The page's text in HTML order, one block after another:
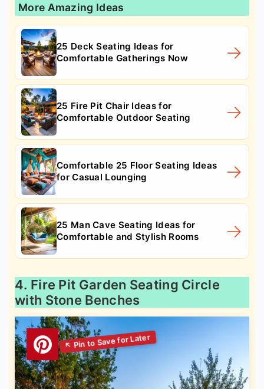
More Amazing Ideas
25 Deck Seating Ideas for
Comfortable Gatherings Now
25 Fire Pit Chair Ideas for
Comfortable Outdoor Seating
Comfortable 25 Floor Seating Ideas
for Casual Lounging
25 Man Cave Seating Ideas for
Comfortable and Stylish Rooms
4. Fire Pit Garden Seating Circle
with Stone Benches